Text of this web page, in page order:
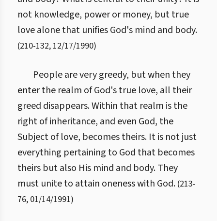
not knowledge, power or money, but true
love alone that unifies God's mind and body.
(210-132, 12/17/1990)
People are very greedy, but when they
enter the realm of God's true love, all their
greed disappears. Within that realm is the
right of inheritance, and even God, the
Subject of love, becomes theirs. It is not just
everything pertaining to God that becomes
theirs but also His mind and body. They
must unite to attain oneness with God. (213-
76, 01/14/1991)